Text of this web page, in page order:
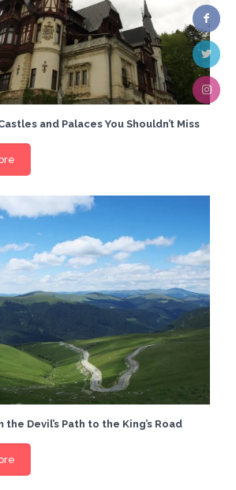
and Palaces You Shouldn’t Miss
Devil’s Path to the King’s Road